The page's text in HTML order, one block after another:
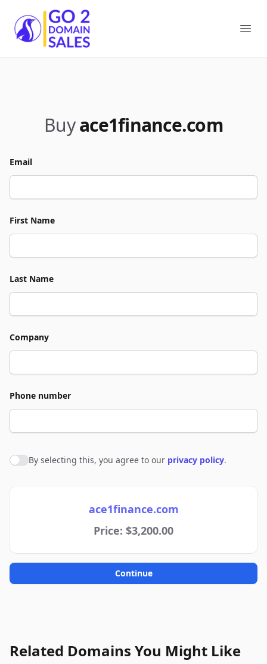
Go2DomainSales
Buyace1finance.com
Email
First Name
Last Name
Company
Phone number
Agree to policies
By selecting this, you agree to our privacy policy.
ace1finance.com
Price: $3,200.00
Continue
Related Domains You Might Like